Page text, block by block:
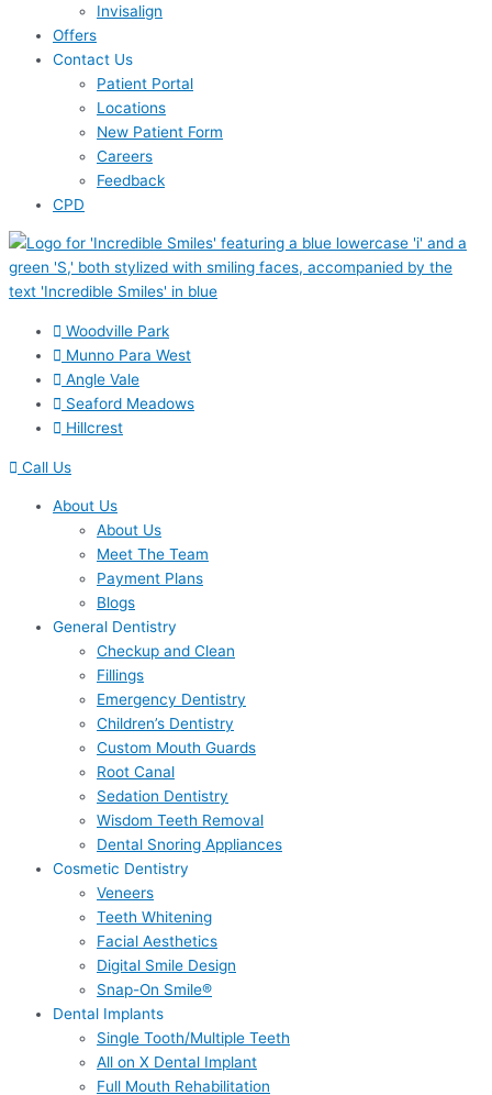
Invisalign
Offers
Contact Us
Patient Portal
Locations
New Patient Form
Careers
Feedback
CPD
Woodville Park
Munno Para West
Angle Vale
Seaford Meadows
Hillcrest
Call Us
About Us
About Us
Meet The Team
Payment Plans
Blogs
General Dentistry
Checkup and Clean
Fillings
Emergency Dentistry
Children’s Dentistry
Custom Mouth Guards
Root Canal
Sedation Dentistry
Wisdom Teeth Removal
Dental Snoring Appliances
Cosmetic Dentistry
Veneers
Teeth Whitening
Facial Aesthetics
Digital Smile Design
Snap-On Smile®
Dental Implants
Single Tooth/Multiple Teeth
All on X Dental Implant
Full Mouth Rehabilitation